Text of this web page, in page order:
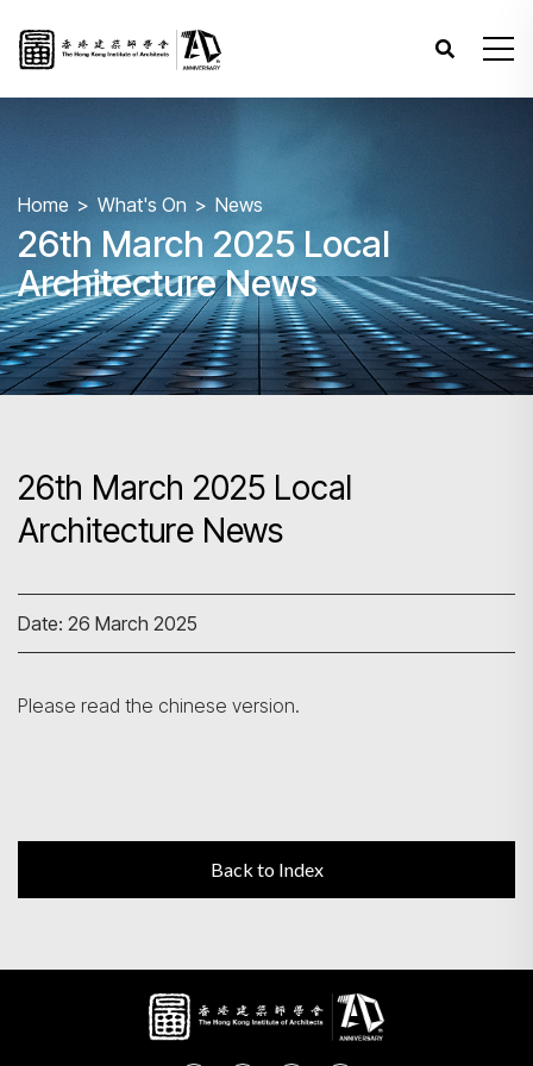
Home What's On News
26th March 2025 Local
Architecture News
26th March 2025 Local
Architecture News
Date: 26 March 2025
Please read the chinese version.
Back to Index